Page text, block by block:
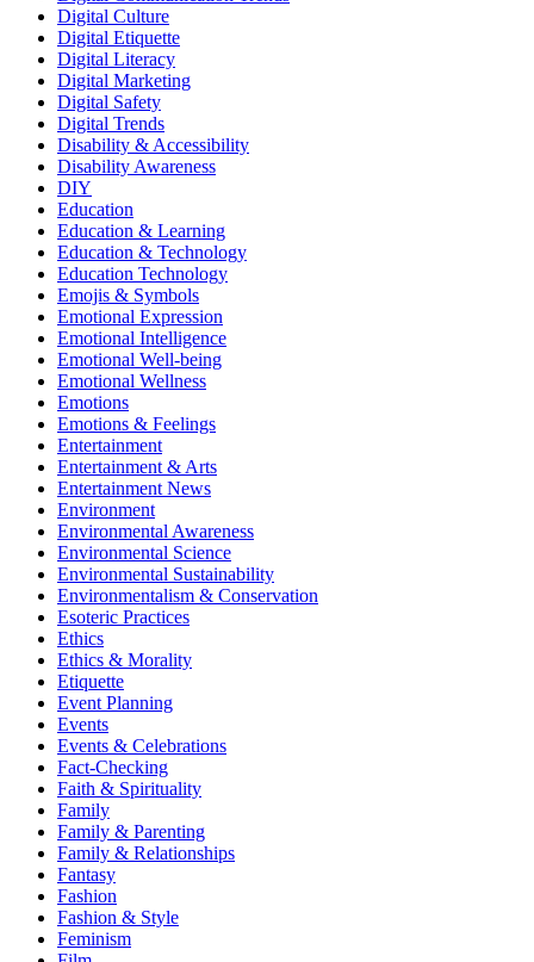
Digital Culture
Digital Etiquette
Digital Literacy
Digital Marketing
Digital Safety
Digital Trends
Disability & Accessibility
Disability Awareness
DIY
Education
Education & Learning
Education & Technology
Education Technology
Emojis & Symbols
Emotional Expression
Emotional Intelligence
Emotional Well-being
Emotional Wellness
Emotions
Emotions & Feelings
Entertainment
Entertainment & Arts
Entertainment News
Environment
Environmental Awareness
Environmental Science
Environmental Sustainability
Environmentalism & Conservation
Esoteric Practices
Ethics
Ethics & Morality
Etiquette
Event Planning
Events
Events & Celebrations
Fact-Checking
Faith & Spirituality
Family
Family & Parenting
Family & Relationships
Fantasy
Fashion
Fashion & Style
Feminism